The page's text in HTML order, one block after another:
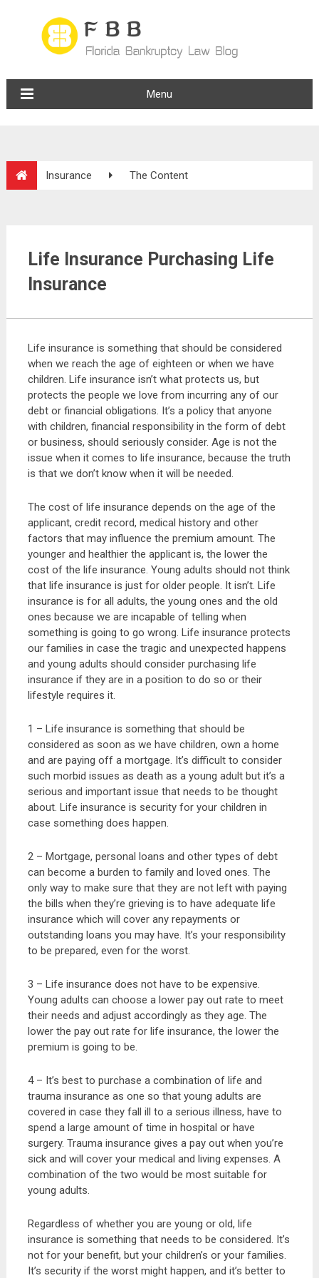
Menu
Insurance The Content
Life Insurance Purchasing Life
Insurance
Life insurance is something that should be considered
when we reach the age of eighteen or when we have
children. Life insurance isn’t what protects us, but
protects the people we love from incurring any of our
debt or financial obligations. It’s a policy that anyone
with children, financial responsibility in the form of debt
or business, should seriously consider. Age is not the
issue when it comes to life insurance, because the truth
is that we don’t know when it will be needed.
The cost of life insurance depends on the age of the
applicant, credit record, medical history and other
factors that may influence the premium amount. The
younger and healthier the applicant is, the lower the
cost of the life insurance. Young adults should not think
that life insurance is just for older people. It isn’t. Life
insurance is for all adults, the young ones and the old
ones because we are incapable of telling when
something is going to go wrong. Life insurance protects
our families in case the tragic and unexpected happens
and young adults should consider purchasing life
insurance if they are in a position to do so or their
lifestyle requires it.
1 – Life insurance is something that should be
considered as soon as we have children, own a home
and are paying off a mortgage. It’s difficult to consider
such morbid issues as death as a young adult but it’s a
serious and important issue that needs to be thought
about. Life insurance is security for your children in
case something does happen.
2 – Mortgage, personal loans and other types of debt
can become a burden to family and loved ones. The
only way to make sure that they are not left with paying
the bills when they’re grieving is to have adequate life
insurance which will cover any repayments or
outstanding loans you may have. It’s your responsibility
to be prepared, even for the worst.
3 – Life insurance does not have to be expensive.
Young adults can choose a lower pay out rate to meet
their needs and adjust accordingly as they age. The
lower the pay out rate for life insurance, the lower the
premium is going to be.
4 – It’s best to purchase a combination of life and
trauma insurance as one so that young adults are
covered in case they fall ill to a serious illness, have to
spend a large amount of time in hospital or have
surgery. Trauma insurance gives a pay out when you’re
sick and will cover your medical and living expenses. A
combination of the two would be most suitable for
young adults.
Regardless of whether you are young or old, life
insurance is something that needs to be considered. It’s
not for your benefit, but your children’s or your families.
It’s security if the worst might happen, and it’s better to